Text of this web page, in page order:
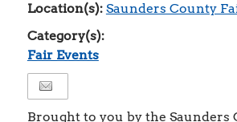
Location(s): Saunders County
Category(s):
Fair Events
Brought to you by the Saunders